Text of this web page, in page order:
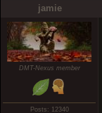
jamie
DMT-Nexus member
Posts: 12340